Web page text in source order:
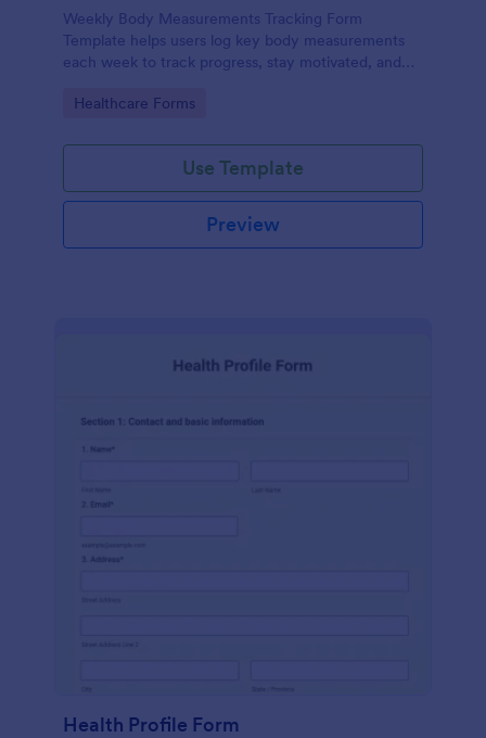
Weekly Body Measurements Tracking Form
Template helps users log key body measurements
each week to track progress, stay motivated, and
Go to Category:
Healthcare Forms
Use Template
Preview
Health Profile Form